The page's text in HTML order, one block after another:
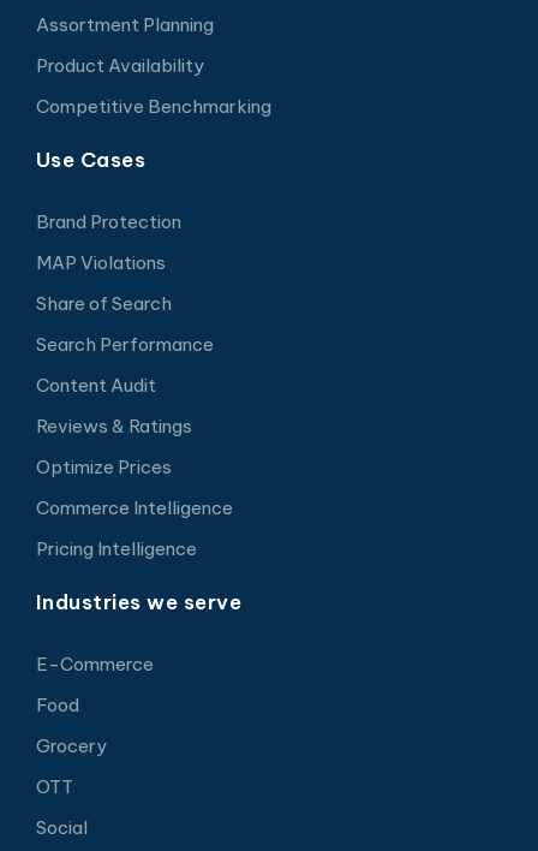
Assortment Planning
Product Availability
Competitive Benchmarking
Use Cases
Brand Protection
MAP Violations
Share of Search
Search Performance
Content Audit
Reviews & Ratings
Optimize Prices
Commerce Intelligence
Pricing Intelligence
Industries we serve
E-Commerce
Food
Grocery
OTT
Social